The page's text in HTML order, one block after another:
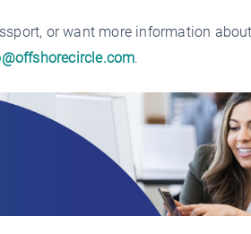
or want more information
.